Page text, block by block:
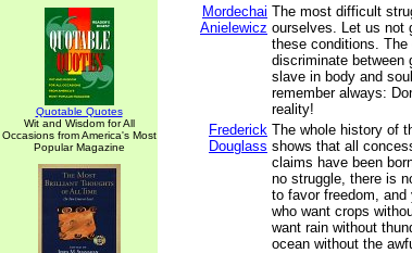
Quotable Quotes
Wit and Wisdom for All
Occasions from America's Most
Popular Magazine
Mordechai
Anielewicz
The most difficult
ourselves. Let us not
these conditions.
discriminate between
slave in body and
remember always:
reality!
Frederick
Douglass
The whole history of
shows that all
claims have been
no struggle, there is
to favor freedom,
who want crops
want rain without
ocean without the